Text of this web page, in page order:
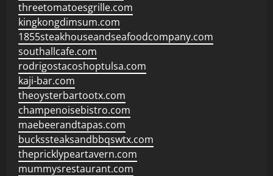
threetomatoesgrille.com
kingkongdimsum.com
1855steakhouseandseafoodcompany.com
southallcafe.com
rodrigostacoshoptulsa.com
kaji-bar.com
theoysterbartootx.com
champenoisebistro.com
maebeerandtapas.com
buckssteaksandbbqswtx.com
thepricklypeartavern.com
mummysrestaurant.com